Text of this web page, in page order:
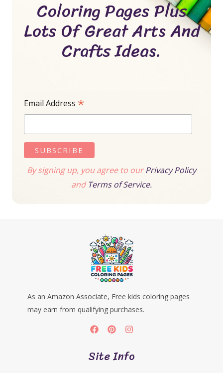
Coloring Pages Plus
Lots Of Great Arts And
Crafts Ideas.
Email Address *
By signing up, you agree to ourPrivacy Policy
andTerms of Service.
As an Amazon Associate, Free kids coloring pages
may earn from qualifying purchases.
Site Info